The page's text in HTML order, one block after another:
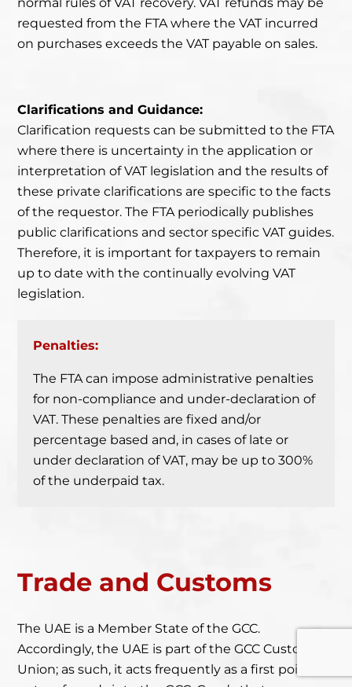
requested from the FTA where the VAT incurred
on purchases exceeds the VAT payable on sales.
Clarifications and Guidance:
Clarification requests can be submitted to the FTA
where there is uncertainty in the application or
interpretation of VAT legislation and the results of
these private clarifications are specific to the facts
of the requestor. The FTA periodically publishes
public clarifications and sector specific VAT guides.
Therefore, it is important for taxpayersto remain
up to date with the continually evolving VAT
legislation.
Penalties:
The FTA can impose administrative penalties
for non-compliance and under-declaration of
VAT. These penalties are fixed and/or
percentage based and, in cases of late or
under declaration of VAT, may be up to 300%
of the underpaid tax.
Trade and Customs
The UAE is a Member State of the GCC.
Accordingly, the UAE is part of the GCC Customs
Union; as such, it acts frequently as a first point of